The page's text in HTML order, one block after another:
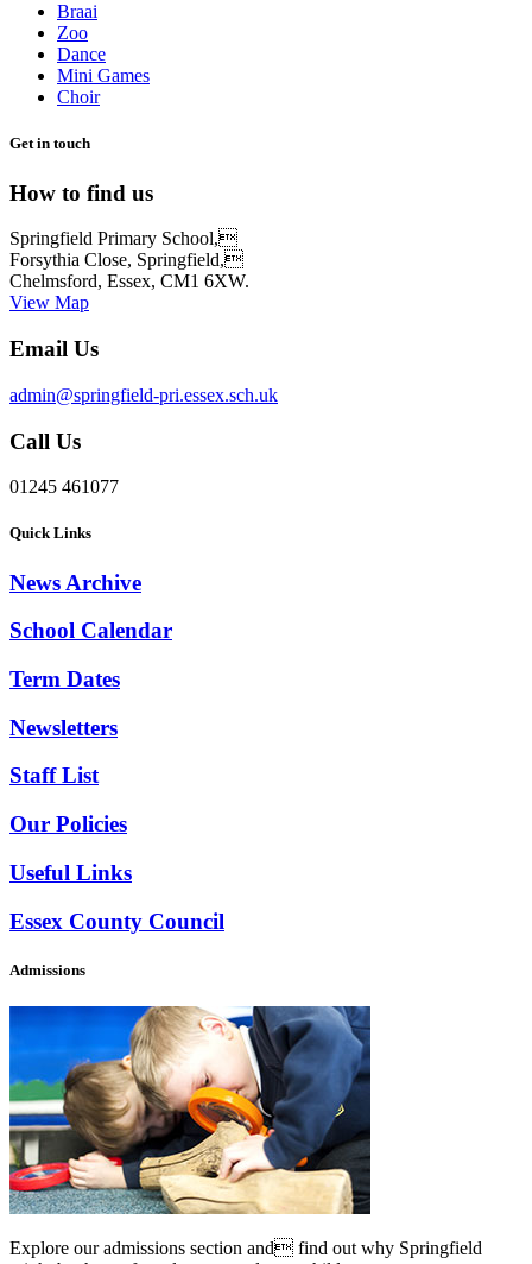
Braai
Zoo
Dance
Mini Games
Choir
Get in touch
How to find us
Springfield Primary School,
Forsythia Close, Springfield,
Chelmsford, Essex, CM1 6XW.
View Map
Email Us
admin@springfield-pri.essex.sch.uk
Call Us
01245 461077
Quick Links
News Archive
School Calendar
Term Dates
Newsletters
Staff List
Our Policies
Useful Links
Essex County Council
Admissions
Explore our admissions section and find out why Springfield